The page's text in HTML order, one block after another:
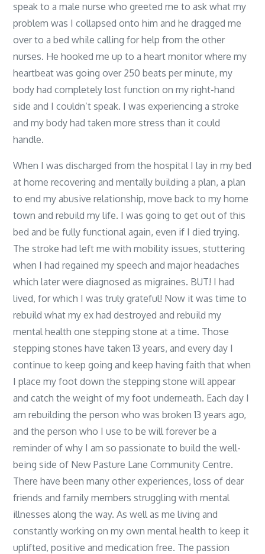
speak to a male nurse who greeted me to ask what my
problem was I collapsed onto him and he dragged me
over to a bed while calling for help from the other
nurses. He hooked me up to a heart monitor where my
heartbeat was going over 250 beats per minute, my
body had completely lost function on my right-hand
side and I couldn’t speak. I was experiencing a stroke
and my body had taken more stress than it could
handle.
When I was discharged from the hospital I lay in my bed
at home recovering and mentally building a plan, a plan
to end my abusive relationship, move back to my home
town and rebuild my life. I was going to get out of this
bed and be fully functional again, even if I died trying.
The stroke had left me with mobility issues, stuttering
when I had regained my speech and major headaches
which later were diagnosed as migraines. BUT! I had
lived, for which I was truly grateful! Now it was time to
rebuild what my ex had destroyed and rebuild my
mental health one stepping stone at a time. Those
stepping stones have taken 13 years, and every day I
continue to keep going and keep having faith that when
I place my foot down the stepping stone will appear
and catch the weight of my foot underneath. Each day I
am rebuilding the person who was broken 13 years ago,
and the person who I use to be will forever be a
reminder of why I am so passionate to build the well-
being side of New Pasture Lane Community Centre.
There have been many other experiences, loss of dear
friends and family members struggling with mental
illnesses along the way. As well as me living and
constantly working on my own mental health to keep it
uplifted, positive and medication free. The passion